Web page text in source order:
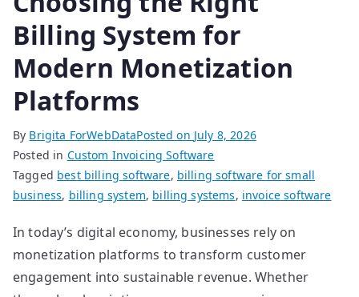
Billing System for
Modern Monetization
Platforms
By Brigita ForWebDataPosted on July 8, 2026
Posted in Custom Invoicing Software
Tagged best billing software, billing software for small
business, billing system, billing systems, invoice software
In today’s digital economy, businesses rely on
monetization platforms to transform customer
engagement into sustainable revenue. Whether